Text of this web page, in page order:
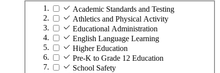
Academic Standards and Testing
Athletics and Physical Activity
Educational Administration
English Language Learning
Higher Education
Pre-K to Grade 12 Education
School Safety